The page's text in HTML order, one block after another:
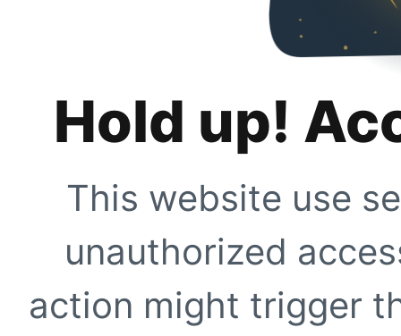
Hold up!
This website use
unauthorized
action might trigger